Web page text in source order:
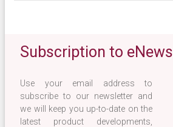
Subscription to eNews
Use your email address to
subscribe to our newsletter and
we will keep you up-to-date on the
latest product developments,